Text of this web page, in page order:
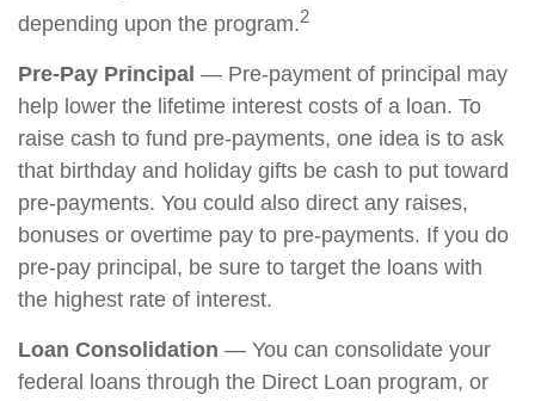
depending upon the program.2
Pre-Pay Principal — Pre-payment of principal may
help lower the lifetime interest costs of a loan. To
raise cash to fund pre-payments, one idea is to ask
that birthday and holiday gifts be cash to put toward
pre-payments. You could also direct any raises,
bonuses or overtime pay to pre-payments. If you do
pre-pay principal, be sure to target the loans with
the highest rate of interest.
Loan Consolidation — You can consolidate your
federal loans through the Direct Loan program, or